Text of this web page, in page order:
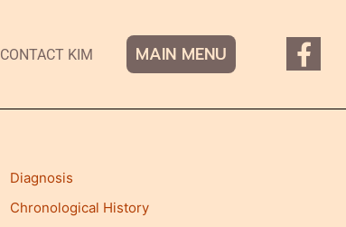
CONTACT KIM MAIN MENU
F
a
Diagnosis
Chronological History